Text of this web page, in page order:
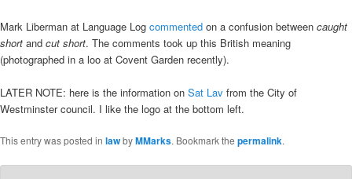
Mark Liberman at Language Log commented on a confusion between caught
short and cut short. The comments took up this British meaning
(photographed in a loo at Covent Garden recently).
LATER NOTE: here is the information on Sat Lav from the City of
Westminster council. I like the logo at the bottom left.
This entry was posted in lawbyMMarks. Bookmark the permalink.